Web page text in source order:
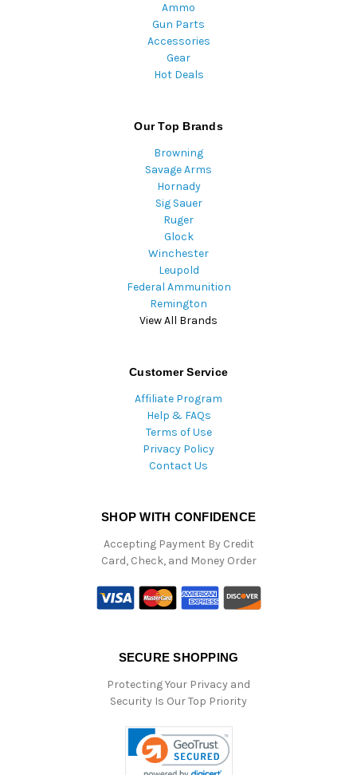
Ammo
Gun Parts
Accessories
Gear
Hot Deals
Our Top Brands
Browning
Savage Arms
Hornady
Sig Sauer
Ruger
Glock
Winchester
Leupold
Federal Ammunition
Remington
View All Brands
Customer Service
Affiliate Program
Help & FAQs
Terms of Use
Privacy Policy
Contact Us
SHOP WITH CONFIDENCE
Accepting Payment By Credit
Card, Check, and Money Order
SECURE SHOPPING
Protecting Your Privacy and
Security Is Our Top Priority